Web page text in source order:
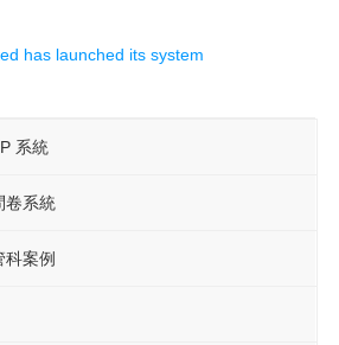
has launched its system
系統
卷系統
案例